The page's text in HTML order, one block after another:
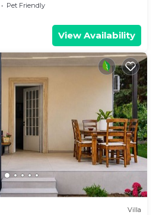
Pet Friendly
View Availability
Villa